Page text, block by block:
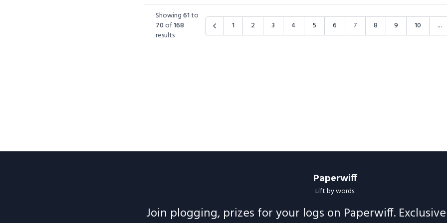
Showing61to
70 of168
results
1 2 3 4 5 6 7 8 9 10 ...
Paperwiff
Lift by words.
Join plogging, prizes for your logs on Paperwiff.